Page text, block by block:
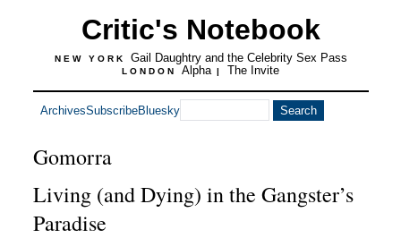
Critic's Notebook
NEW YORK Gail Daughtry and the Celebrity Sex Pass
LONDON Alpha | The Invite
ArchivesSubscribeBluesky
Gomorra
Living (and Dying) in the Gangster’s
Paradise